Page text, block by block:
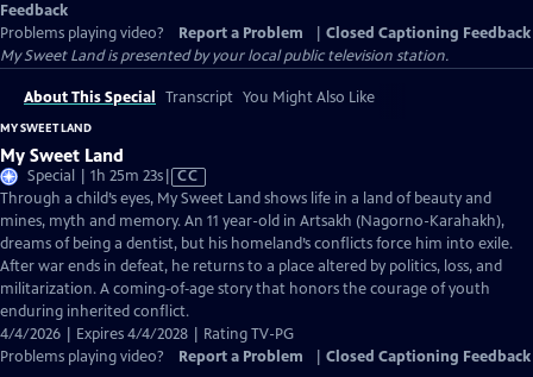
Feedback
Problems playing video?
Report a Problem
Closed Captioning Feedback
My Sweet Landis presented by your local public television station.
About This Special Transcript You Might Also Like
MY SWEET LAND
My Sweet Land
Special | 1h 25m 23sVideo
has
Closed
Captions
CC
Through a child’s eyes, My Sweet Land shows life in a land of beauty and
mines, myth and memory. An 11 year-old in Artsakh (Nagorno-Karahakh),
dreams of being a dentist, but his homeland’s conflicts force him into exile.
After war ends in defeat, he returns to a place altered by politics, loss, and
militarization. A coming‑of‑age story that honors the courage of youth
enduring inherited conflict.
4/4/2026 | Expires 4/4/2028 | Rating TV-PG
Problems playing video?
Report a Problem Closed Captioning Feedback